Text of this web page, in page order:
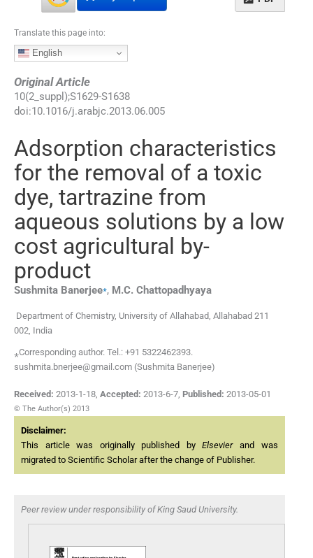
Translate this page into:
English
Original Article
10(2_suppl );S1629-S1638
doi:10.1016/j.arabjc.2013.06.005
Adsorption characteristics
for the removal of a toxic
dye, tartrazine from
aqueous solutions by a low
cost agricultural by-
product
Sushmita Banerjee⁎, M.C. Chattopadhyaya
Department of Chemistry, University of Allahabad, Allahabad 211
002, India
⁎Corresponding author. Tel.: +91 5322462393.
sushmita.bnerjee@gmail.com (Sushmita Banerjee)
Received: 2013-1-18, Accepted: 2013-6-7, Published: 2013-05-01
© The Author(s) 2013
Disclaimer:
This article was originally published byElsevierand was
migrated to Scientific Scholar after the change of Publisher.
Peer review under responsibility of King Saud University.